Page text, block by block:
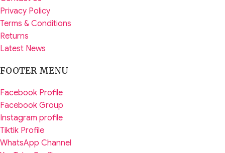
Privacy Policy
Terms & Conditions
Returns
Latest News
FOOTER MENU
Facebook Profile
Facebook Group
Instagram profile
Tiktik Profile
WhatsApp Channel